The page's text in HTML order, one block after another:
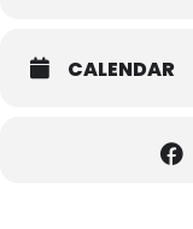
CALENDAR